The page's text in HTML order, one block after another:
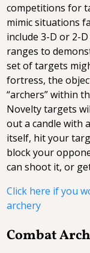
competitions for
mimic situations
include 3-D or 2-
ranges to
set of targets
fortress, the
“archers” within
Novelty targets
out a candle with
itself, hit your
block your
can shoot it, or
Click here if you
archery
Combat